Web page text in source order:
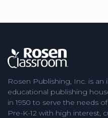
Rosen Publishing, Inc. is
educational publishing
in 1950 to serve the needs
Pre-K-12 with high interest,